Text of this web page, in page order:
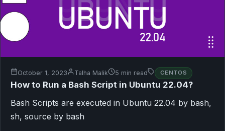
October 1, 2023 Talha Malik 5 min read CENTOS
How to Run a Bash Script in Ubuntu 22.04?
Bash Scripts are executed in Ubuntu 22.04 by bash,
sh, source by bash